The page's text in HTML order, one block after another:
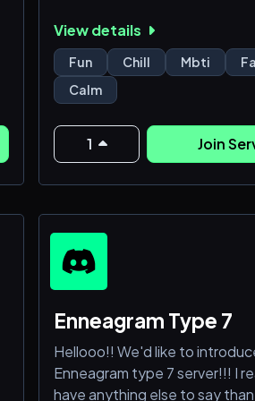
hobbies/interests + chat with
people + also some serotonin
guess
View details
Fun Chill Mbti
Calm
1 Join
Enneagram Type 7
Hellooo!! We'd like to
Enneagram type 7 server!!! I
have anything else to say